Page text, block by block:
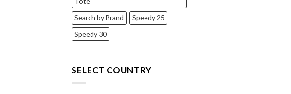
Search by Brand
Speedy 25
Speedy 30
SELECT COUNTRY